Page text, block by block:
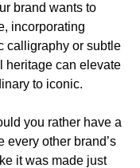
brand wants to
incorporating
calligraphy or subtle
heritage can elevate
to iconic.
you rather have a
every other brand’s
it was made just